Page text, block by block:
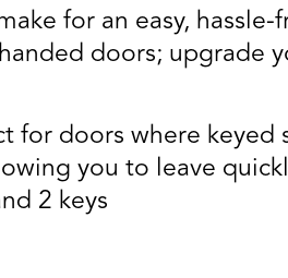
for an easy,
doors; upgrade
for doors where
you to leave
2 keys